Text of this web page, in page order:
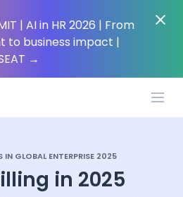
| AI in HR 2026 | From
to business impact |
→
IN GLOBAL ENTERPRISE 2025
in 2025